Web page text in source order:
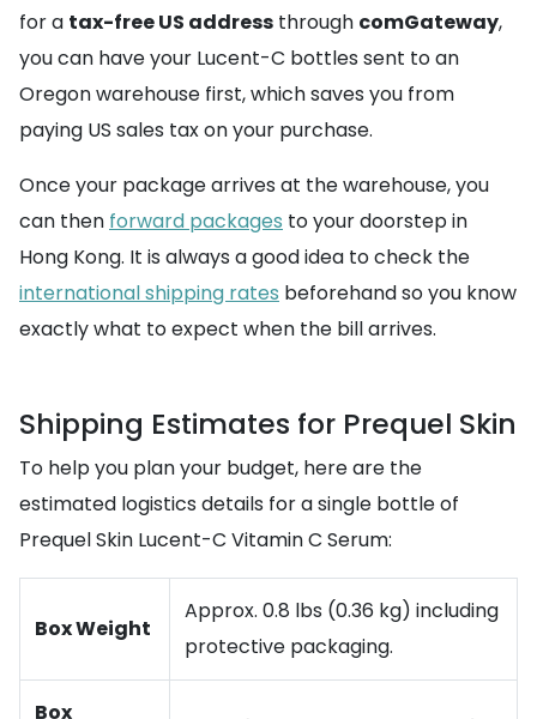
for a tax-free US address through comGateway,
you can have your Lucent-C bottles sent to an
Oregon warehouse first, which saves you from
paying US sales tax on your purchase.
Once your package arrives at the warehouse, you
can then forward packages to your doorstep in
Hong Kong. It is always a good idea to check the
international shipping rates beforehand so you know
exactly what to expect when the bill arrives.
Shipping Estimates for Prequel Skin
To help you plan your budget, here are the
estimated logistics details for a single bottle of
Prequel Skin Lucent-C Vitamin C Serum:
Box Weight
Approx. 0.8 lbs (0.36 kg) including
protective packaging.
Box